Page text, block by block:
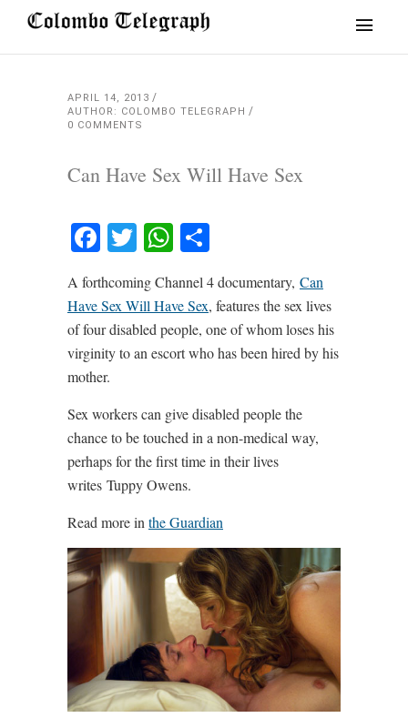
APRIL 14, 2013
AUTHOR: COLOMBO TELEGRAPH
0 COMMENTS
Can Have Sex Will Have Sex
Facebook
TwitterWhatsApp
A forthcoming Channel 4 documentary, Can
Have Sex Will Have Sex, features the sex lives
of four disabled people, one of whom loses his
virginity to an escort who has been hired by his
mother.
Sex workers can give disabled people the
chance to be touched in a non-medical way,
perhaps for the first time in their lives
writes Tuppy Owens.
Read more in the Guardian